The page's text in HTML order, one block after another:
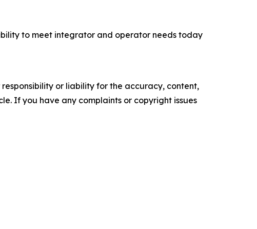
to meet integrator and operator needs today
or liability for the accuracy, content,
If you have any complaints or copyright issues